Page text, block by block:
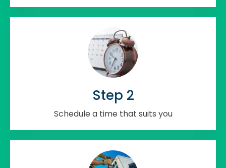
Step 2
Schedule a time that suits you